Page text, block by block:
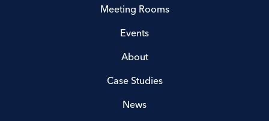
Meeting Rooms
Events
About
Case Studies
News